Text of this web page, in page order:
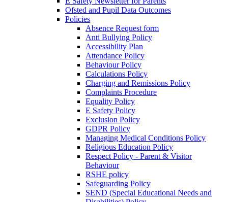
Ofsted and Pupil Data Outcomes
Policies
Absence Request form
Anti Bullying Policy
Accessibility Plan
Attendance Policy
Behaviour Policy
Calculations Policy
Charging and Remissions Policy
Complaints Procedure
Equality Policy
E Safety Policy
Exclusion Policy
GDPR Policy
Managing Medical Conditions Policy
Religious Education Policy
Respect Policy - Parent & Visitor
Behaviour
RSHE policy
Safeguarding Policy
SEND (Special Educational Needs and